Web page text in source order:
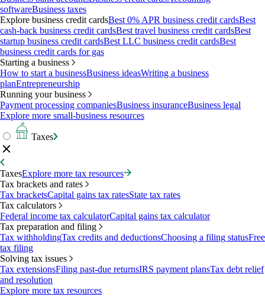
softwareBusiness taxes
Explore business credit cardsBest 0% APR business credit cardsBest
cash-back business credit cardsBest travel business credit cardsBest
startup business credit cardsBest LLC business credit cardsBest
business credit cards for gas
Starting a business
How to start a businessBusiness ideasWriting a business
planEntrepreneurship
Running your business
Payment processing companiesBusiness insuranceBusiness legal
Explore more small-business resources
Taxes
TaxesExplore more tax resources
Tax brackets and rates
Tax bracketsCapital gains tax ratesState tax rates
Tax calculators
Federal income tax calculatorCapital gains tax calculator
Tax preparation and filing
Tax withholdingTax credits and deductionsChoosing a filing statusFree
tax filing
Solving tax issues
Tax extensionsFiling past-due returnsIRS payment plansTax debt relief
and resolution
Explore more tax resources